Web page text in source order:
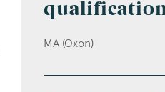
MA (Oxon)